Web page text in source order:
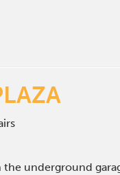
the underground